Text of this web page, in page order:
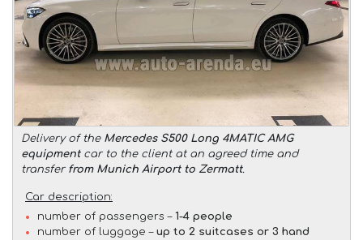
Delivery of the Mercedes S500 Long 4MATIC AMG
equipmentcar to the client at an agreed time and
transfer from Munich Airport to Zermatt.
Car description:
number of passengers – 1-4 people
number of luggage – up to 2 suitcases or 3 hand